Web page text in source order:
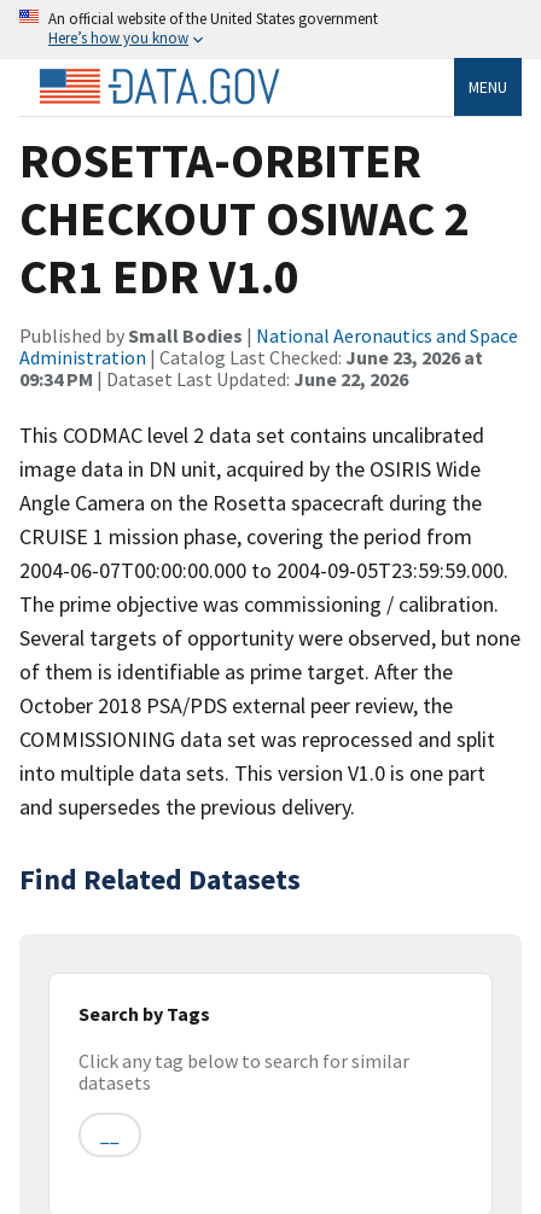
An official website of the United States government
Here’s how you know
MENU
ROSETTA-ORBITER
CHECKOUT OSIWAC 2
CR1 EDR V1.0
Published bySmall Bodies | National Aeronautics and Space
Administration | Catalog Last Checked: June 23, 2026 at
09:34 PM | Dataset Last Updated: June 22, 2026
This CODMAC level 2 data set contains uncalibrated
image data in DN unit, acquired by the OSIRIS Wide
Angle Camera on the Rosetta spacecraft during the
CRUISE 1 mission phase, covering the period from
2004-06-07T00:00:00.000 to 2004-09-05T23:59:59.000.
The prime objective was commissioning / calibration.
Several targets of opportunity were observed, but none
of them is identifiable as prime target. After the
October 2018 PSA/PDS external peer review, the
COMMISSIONING data set was reprocessed and split
into multiple data sets. This version V1.0 is one part
and supersedes the previous delivery.
Find Related Datasets
Search by Tags
Click any tag below to search for similar
datasets